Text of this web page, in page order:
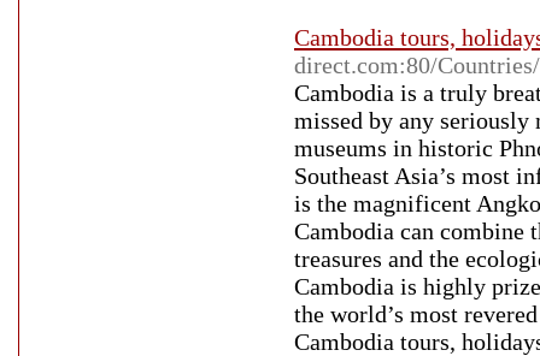
Cambodia tours,
direct.com:80/
Cambodia is a truly
missed by any
museums in historic
Southeast Asia’s most
is the magnificent
Cambodia can combine
treasures and the
Cambodia is highly
the world’s most
Cambodia tours,